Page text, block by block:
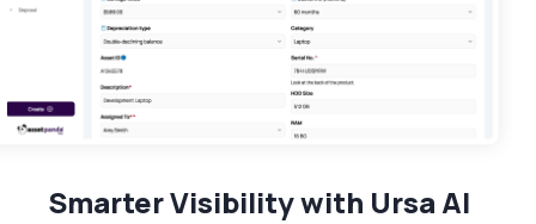
Smarter Visibility with Ursa AI